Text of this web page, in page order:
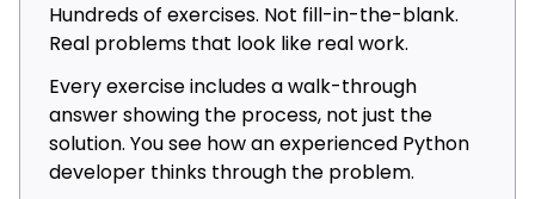
Hundreds of exercises. Not fill-in-the-blank.
Real problems that look like real work.
Every exercise includes a walk-through
answer showing the process, not just the
solution. You see how an experienced Python
developer thinks through the problem.